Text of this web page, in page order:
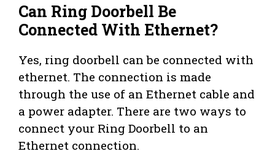
Can Ring Doorbell Be
Connected With Ethernet?
Yes, ring doorbell can be connected with
ethernet. The connection is made
through the use of an Ethernet cable and
a power adapter. There are two ways to
connect your Ring Doorbell to an
Ethernet connection.